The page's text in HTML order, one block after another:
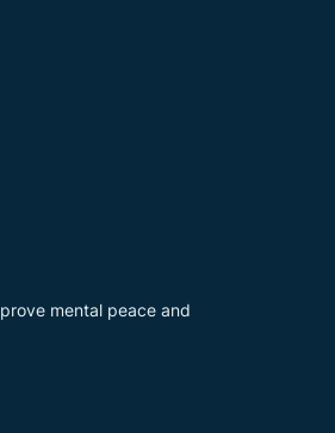
mental peace and